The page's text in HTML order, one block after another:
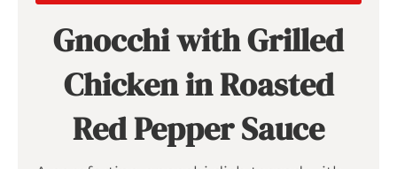
Gnocchi with Grilled
Chicken in Roasted
Red Pepper Sauce